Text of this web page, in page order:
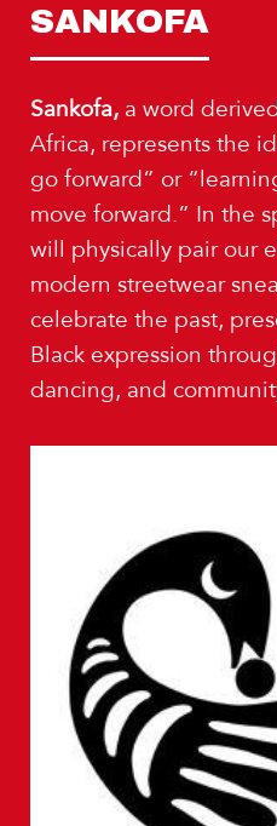
SANKOFA
Sankofa, a word
Africa, represents the
go forward” or
move forward.” In the
will physically pair our
modern streetwear
celebrate the past,
Black expression
dancing, and